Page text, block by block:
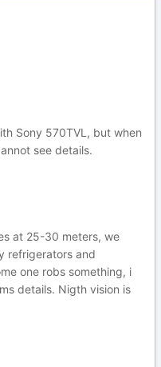
Sony 570TVL, but when
see details.
at 25-30 meters, we
refrigerators and
one robs something, i
details. Nigth vision is